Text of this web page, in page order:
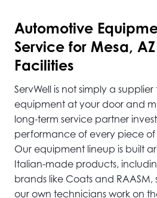
Automotive
Service for Mesa,
Facilities
ServWell is not simply a
equipment at your door and
long-term service partner
performance of every piece of
Our equipment lineup is built
Italian-made products,
brands like Coats and
our own technicians work on